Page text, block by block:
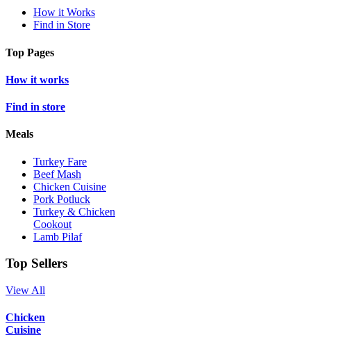
How it Works
Find in Store
Top Pages
How it works
Find in store
Meals
Turkey Fare
Beef Mash
Chicken Cuisine
Pork Potluck
Turkey & Chicken
Cookout
Lamb Pilaf
Top Sellers
View All
Chicken
Cuisine